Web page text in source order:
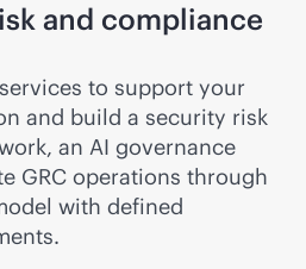
and compliance
to support your
and build a security risk
an AI governance
GRC operations through
with defined